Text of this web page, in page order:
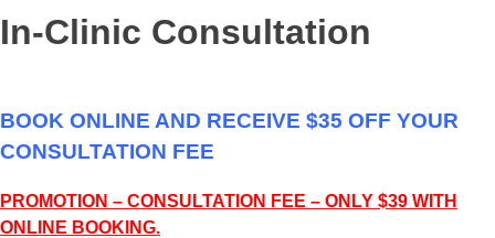
In-Clinic Consultation
BOOK ONLINE AND RECEIVE $35 OFF YOUR
CONSULTATION FEE
PROMOTION – CONSULTATION FEE – ONLY $39 WITH
ONLINE BOOKING.